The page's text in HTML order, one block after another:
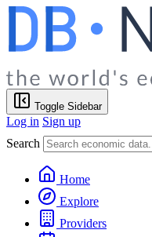
Toggle Sidebar
Log in Sign up
Search
Home
Explore
Providers